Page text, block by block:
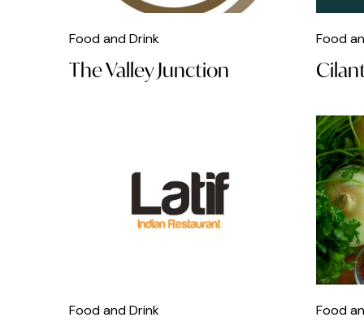
Chicken
Food and Drink
The Valley Junction
Food
Food and Drink Food